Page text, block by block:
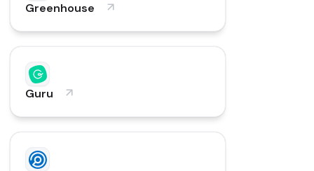
Greenhouse
Guru